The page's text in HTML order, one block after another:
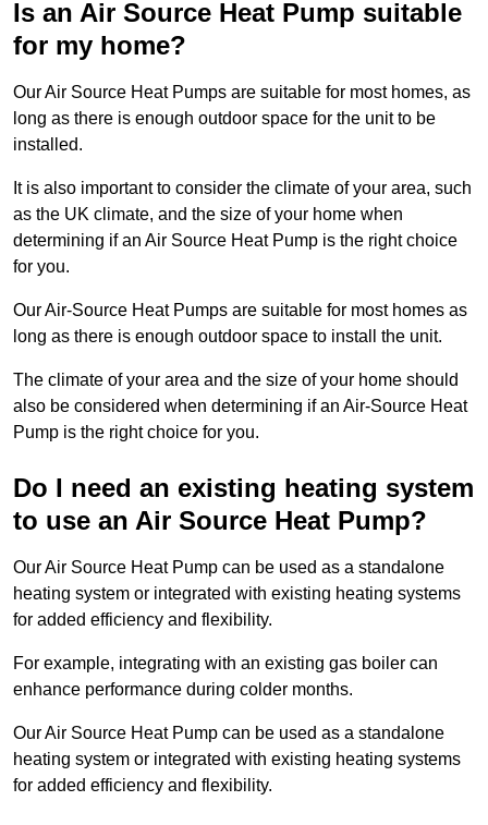
Is an Air Source Heat Pump suitable
for my home?
Our Air Source Heat Pumps are suitable for most homes, as
long as there is enough outdoor space for the unit to be
installed.
It is also important to consider the climate of your area, such
as the UK climate, and the size of your home when
determining if an Air Source Heat Pump is the right choice
for you.
Our Air-Source Heat Pumps are suitable for most homes as
long as there is enough outdoor space to install the unit.
The climate of your area and the size of your home should
also be considered when determining if an Air-Source Heat
Pump is the right choice for you.
Do I need an existing heating system
to use an Air Source Heat Pump?
Our Air Source Heat Pump can be used as a standalone
heating system or integrated with existing heating systems
for added efficiency and flexibility.
For example, integrating with an existing gas boiler can
enhance performance during colder months.
Our Air Source Heat Pump can be used as a standalone
heating system or integrated with existing heating systems
for added efficiency and flexibility.